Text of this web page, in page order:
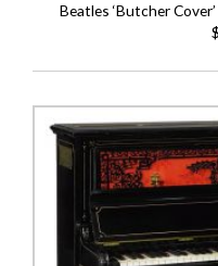
Beatles ‘Butcher